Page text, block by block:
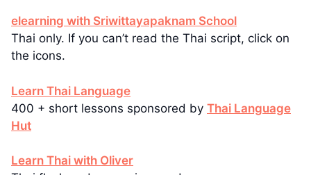
elearning with Sriwittayapaknam School
Thai only. If you can’t read the Thai script, click on
the icons.
Learn Thai Language
400 + short lessons sponsored by Thai Language
Hut
Learn Thai with Oliver